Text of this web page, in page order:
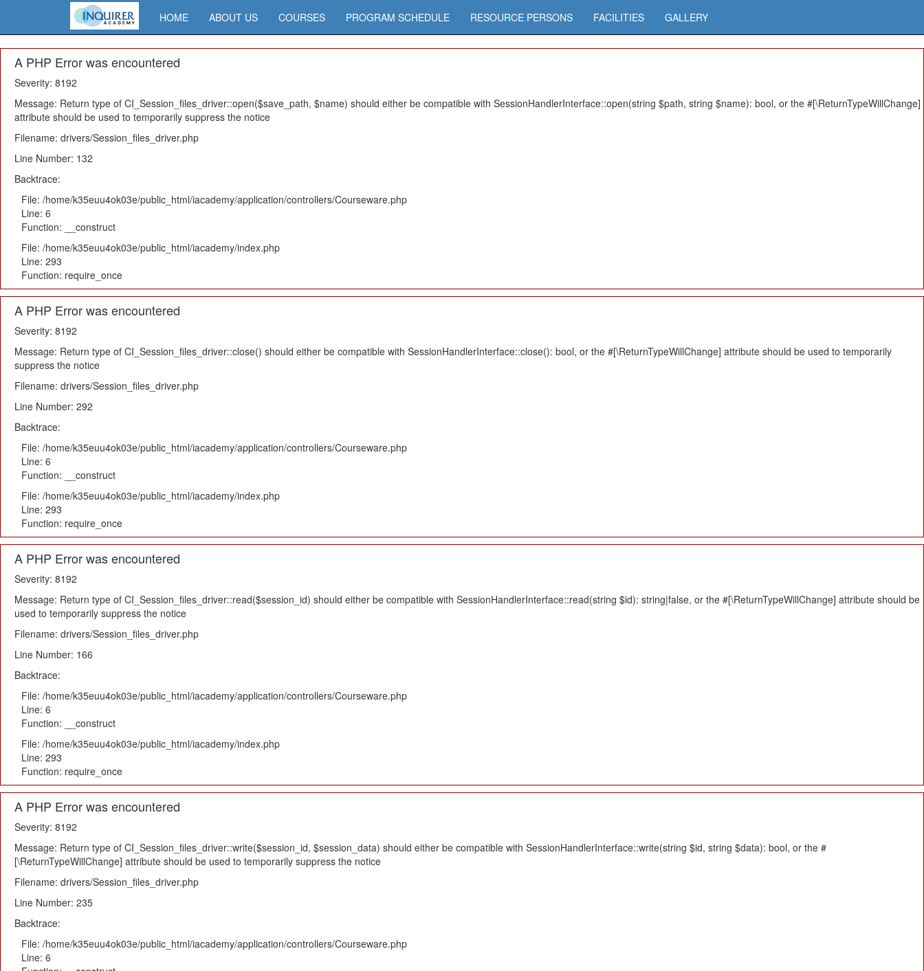
A PHP Error was encountered
Severity: 8192
Message: Return type of CI_Session_files_driver::open($save_path, $name) should either be compatible with SessionHandlerInterface::open(string $path, string $name): bool, or the #[\ReturnTypeWillChange]
attribute should be used to temporarily suppress the notice
Filename: drivers/Session_files_driver.php
Line Number: 132
Backtrace:
File: /home/k35euu4ok03e/public_html/iacademy/application/controllers/Courseware.php
Line: 6
Function: __construct
File: /home/k35euu4ok03e/public_html/iacademy/index.php
Line: 293
Function: require_once
A PHP Error was encountered
Severity: 8192
Message: Return type of CI_Session_files_driver::close() should either be compatible with SessionHandlerInterface::close(): bool, or the #[\ReturnTypeWillChange] attribute should be used to temporarily
suppress the notice
Filename: drivers/Session_files_driver.php
Line Number: 292
Backtrace:
File: /home/k35euu4ok03e/public_html/iacademy/application/controllers/Courseware.php
Line: 6
Function: __construct
File: /home/k35euu4ok03e/public_html/iacademy/index.php
Line: 293
Function: require_once
A PHP Error was encountered
Severity: 8192
Message: Return type of CI_Session_files_driver::read($session_id) should either be compatible with SessionHandlerInterface::read(string $id): string|false, or the #[\ReturnTypeWillChange] attribute should be
used to temporarily suppress the notice
Filename: drivers/Session_files_driver.php
Line Number: 166
Backtrace:
File: /home/k35euu4ok03e/public_html/iacademy/application/controllers/Courseware.php
Line: 6
Function: __construct
File: /home/k35euu4ok03e/public_html/iacademy/index.php
Line: 293
Function: require_once
A PHP Error was encountered
Severity: 8192
Message: Return type of CI_Session_files_driver::write($session_id, $session_data) should either be compatible with SessionHandlerInterface::write(string $id, string $data): bool, or the #
[\ReturnTypeWillChange] attribute should be used to temporarily suppress the notice
Filename: drivers/Session_files_driver.php
Line Number: 235
Backtrace:
File: /home/k35euu4ok03e/public_html/iacademy/application/controllers/Courseware.php
Line: 6
HOME ABOUT US COURSES PROGRAM SCHEDULE RESOURCE PERSONS FACILITIES GALLERY